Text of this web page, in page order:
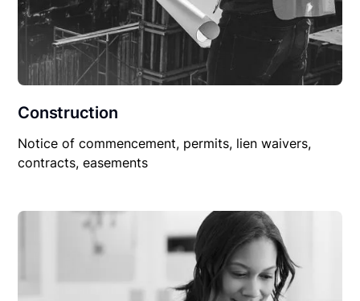
Construction
Notice of commencement, permits, lien waivers,
contracts, easements